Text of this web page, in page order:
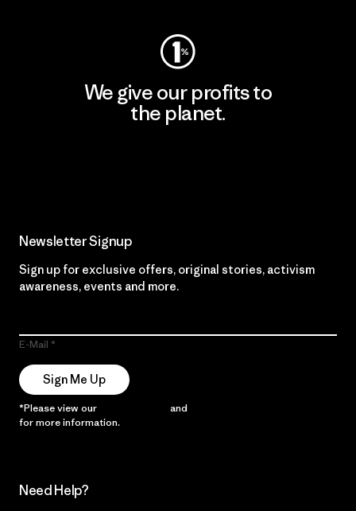
We give our profits to
the planet.
Newsletter Signup
Sign up for exclusive offers, original stories, activism
awareness, events and more.
E-Mail
Sign Me Up
*Please view our and
for more information.
Need Help?